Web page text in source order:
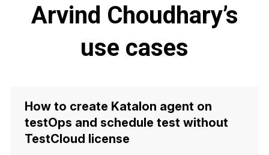
Arvind Choudhary’s
use cases
How to create Katalon agent on
testOps and schedule test without
TestCloud license